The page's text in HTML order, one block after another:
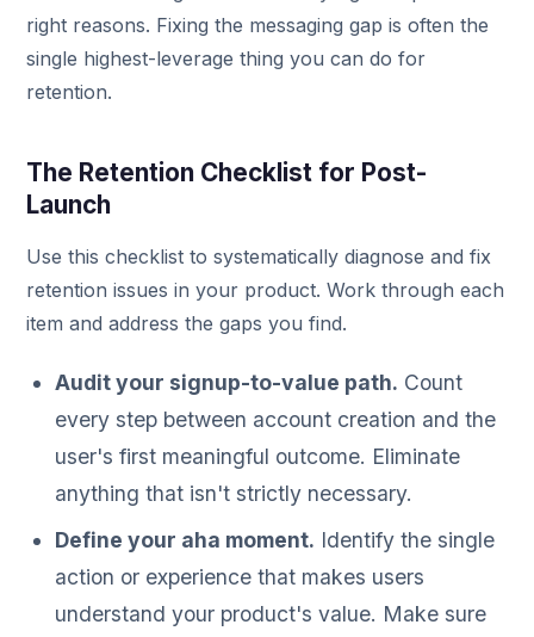
right reasons. Fixing the messaging gap is often the
single highest-leverage thing you can do for
retention.
The Retention Checklist for Post-
Launch
Use this checklist to systematically diagnose and fix
retention issues in your product. Work through each
item and address the gaps you find.
Audit your signup-to-value path. Count
every step between account creation and the
user's first meaningful outcome. Eliminate
anything that isn't strictly necessary.
Define your aha moment. Identify the single
action or experience that makes users
understand your product's value. Make sure